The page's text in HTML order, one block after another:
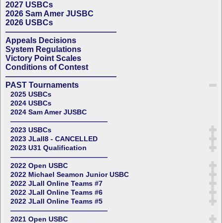
2027 USBCs
2026 Sam Amer JUSBC
2026 USBCs
——————————————
Appeals Decisions
System Regulations
Victory Point Scales
Conditions of Contest
——————————————
PAST Tournaments
2025 USBCs
2024 USBCs
2024 Sam Amer JUSBC
——————————————
2023 USBCs
2023 JLall8 - CANCELLED
2023 U31 Qualification
——————————————
2022 Open USBC
2022 Michael Seamon Junior USBC
2022 JLall Online Teams #7
2022 JLall Online Teams #6
2022 JLall Online Teams #5
——————————————
2021 Open USBC